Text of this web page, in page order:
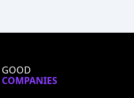
GOOD
COMPANIES